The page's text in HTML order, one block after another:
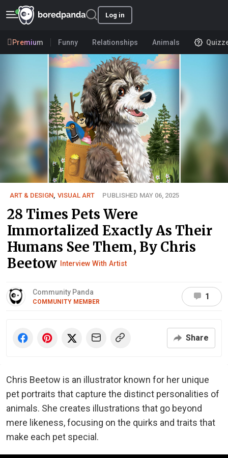
Log in
Premium Funny Relationships Animals
ART & DESIGN, VISUAL ART PUBLISHED MAY 06, 2025
28 Times Pets Were
Immortalized Exactly As Their
Humans See Them, By Chris
Beetow
Interview With Artist
Community Panda
COMMUNITY MEMBER
1
Share
Chris Beetow is an illustrator known for her unique
pet portraits that capture the distinct personalities of
animals. She creates illustrations that go beyond
mere likeness, focusing on the quirks and traits that
make each pet special.